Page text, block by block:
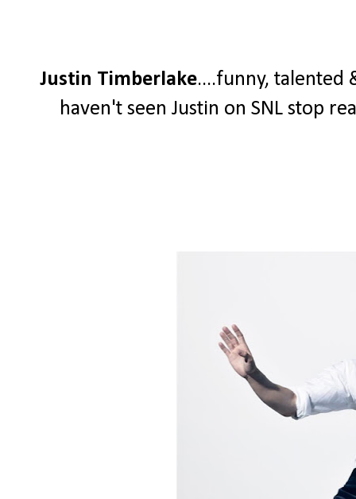
Justin Timberlake....funny, talented
haven't seen Justin on SNL stop